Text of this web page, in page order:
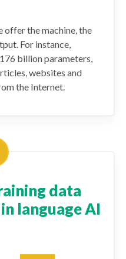
offer the machine, the
For instance,
billion parameters,
websites and
the Internet.
data
language AI